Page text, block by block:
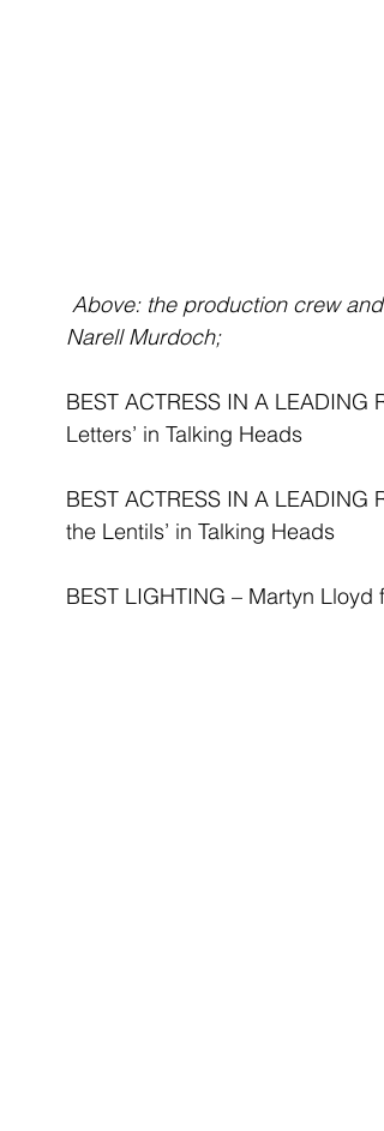
Above: the production crew
Narell Murdoch;
BEST ACTRESS IN A
Letters’ in Talking Heads
BEST ACTRESS IN A LEADING
the Lentils’ in Talking Heads
BEST LIGHTING – Martyn